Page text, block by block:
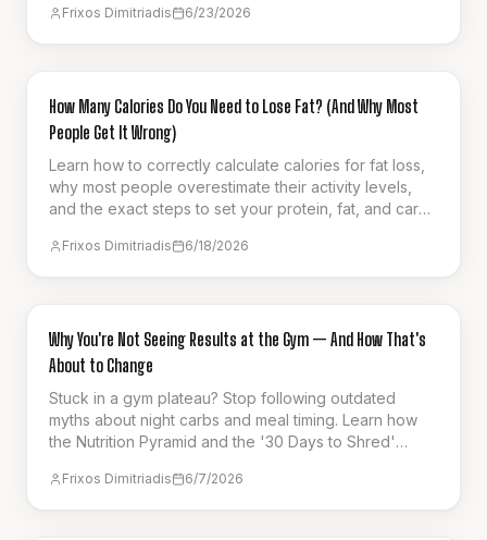
Frixos Dimitriadis 6/23/2026
GUIDES & HOW-TO
How Many Calories Do You Need to Lose Fat? (And Why Most
People Get It Wrong)
Learn how to correctly calculate calories for fat loss,
why most people overestimate their activity levels,
and the exact steps to set your protein, fat, and carb
Frixos Dimitriadis 6/18/2026
GUIDES & HOW-TO
Why You're Not Seeing Results at the Gym — And How That's
About to Change
Stuck in a gym plateau? Stop following outdated
myths about night carbs and meal timing. Learn how
the Nutrition Pyramid and the '30 Days to Shred'
Frixos Dimitriadis 6/7/2026